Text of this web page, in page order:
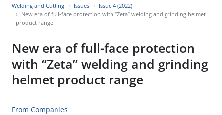
Welding and Cutting Issues
Issue 4 (2022)
New era of full-face protection with “Zeta” welding and grinding helmet
product range
New era of full-face protection
with “Zeta” welding and grinding
helmet product range
From Companies